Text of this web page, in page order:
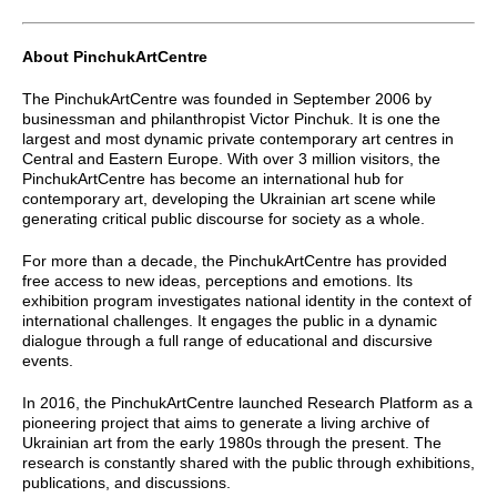
About PinchukArtCentre
The PinchukArtCentre was founded in September 2006 by
businessman and philanthropist Victor Pinchuk. It is one the
largest and most dynamic private contemporary art centres in
Central and Eastern Europe. With over 3 million visitors, the
PinchukArtCentre has become an international hub for
contemporary art, developing the Ukrainian art scene while
generating critical public discourse for society as a whole.
For more than a decade, the PinchukArtCentre has provided
free access to new ideas, perceptions and emotions. Its
exhibition program investigates national identity in the context of
international challenges. It engages the public in a dynamic
dialogue through a full range of educational and discursive
events.
In 2016, the PinchukArtCentre launched Research Platform as a
pioneering project that aims to generate a living archive of
Ukrainian art from the early 1980s through the present. The
research is constantly shared with the public through exhibitions,
publications, and discussions.